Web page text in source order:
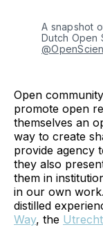
A snapshot
Open
promote open
themselves an
way to create
provide agency
they also
them in
in our own
distilled
Way, the